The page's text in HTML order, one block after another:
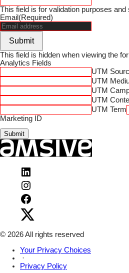
This field is for validation purposes and
Email (Required)
Submit
This field is hidden when viewing the
Analytics Fields
UTM
UTM
UTM
UTM
UTM Term
Marketing ID
Submit
Instagram
on
Facebook
X
© 2026 All rights reserved
Your Privacy Choices
·
Privacy Policy